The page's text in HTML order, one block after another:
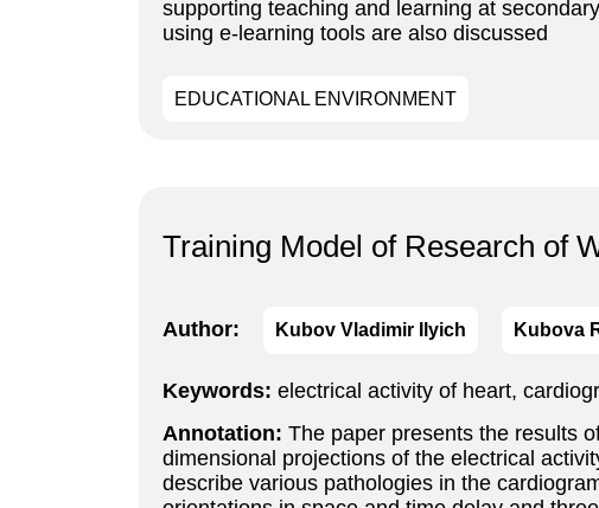
supporting teaching and learning at
using e-learning tools are also discussed
EDUCATIONAL ENVIRONMENT
Training Model of Research of
Author: Kubov Vladimir Ilyich Kubova
Keywords: electrical activity of heart,
Annotation: The paper presents the results
dimensional projections of the electrical
describe various pathologies in the